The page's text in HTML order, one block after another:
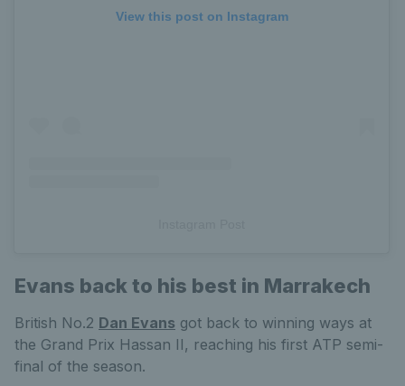
View this post on Instagram
Evans back to his best in Marrakech
British No.2 Dan Evans got back to winning ways at
the Grand Prix Hassan II, reaching his first ATP semi-
final of the season.